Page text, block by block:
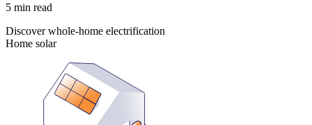
5 min read
Discover whole-home electrification
Home solar